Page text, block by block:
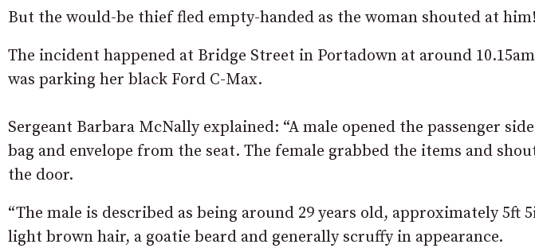
But the would-be thief fled empty-handed as the woman shouted at him!
The incident happened at Bridge Street in Portadown at around
was parking her black Ford C-Max.
Sergeant Barbara McNally explained: “A male opened the passenger
bag and envelope from the seat. The female grabbed the items and
the door.
“The male is described as being around 29 years old, approximately
light brown hair, a goatie beard and generally scruffy in appearance.